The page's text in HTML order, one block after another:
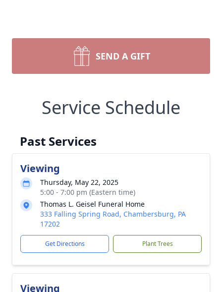
SEND A GIFT
Service Schedule
Past Services
Viewing
Thursday, May 22, 2025
5:00 - 7:00 pm (Eastern time)
Thomas L. Geisel Funeral Home
333 Falling Spring Road, Chambersburg, PA
17202
Get Directions Plant Trees
Viewing